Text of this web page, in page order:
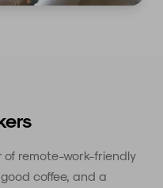
of remote-work-friendly
coffee, and a